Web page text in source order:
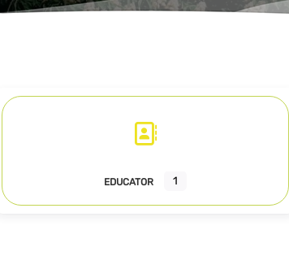
EDUCATOR 1